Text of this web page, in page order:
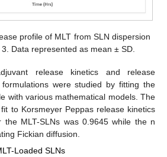
profile of MLT from SLN dispersion
3. Data represented as mean ± SD.
release kinetics and release
formulations were studied by fitting the
with various mathematical models. The
to Korsmeyer Peppas release kinetics
MLT-SLNs was 0.9645 while the n
Fickian diffusion.
Loaded SLNs